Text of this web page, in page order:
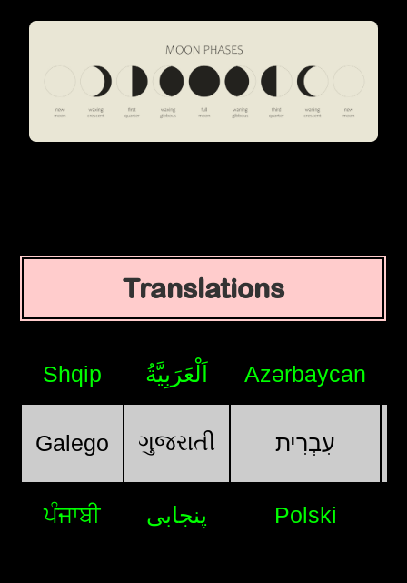
Translations
Shqip اَلْعَرَبِيَّةُ Azərbaycan
Galego ગુજરાતી עִבְרִית
ਪੰਜਾਬੀ پنجابی Polski